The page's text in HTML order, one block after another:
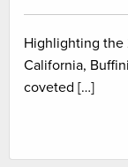
Highlighting the
California,
coveted […]